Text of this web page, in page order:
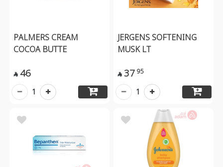
PALMERS CREAM
COCOA BUTTE
 46
1
JERGENS SOFTENING
MUSK LT
 37 95
1